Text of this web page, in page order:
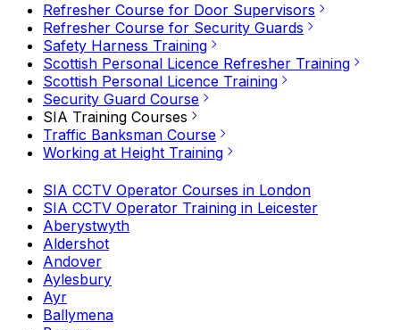
Refresher Course for Door Supervisors
Refresher Course for Security Guards
Safety Harness Training
Scottish Personal Licence Refresher Training
Scottish Personal Licence Training
Security Guard Course
SIA Training Courses
Traffic Banksman Course
Working at Height Training
SIA CCTV Operator Courses in London
SIA CCTV Operator Training in Leicester
Aberystwyth
Aldershot
Andover
Aylesbury
Ayr
Ballymena